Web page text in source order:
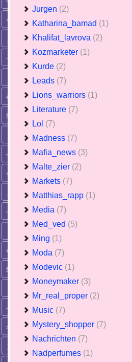
Jurgen (2)
Katharina_bamad (1)
Khalifat_lavrova (2)
Kozmarketer (1)
Kurde (2)
Leads (7)
Lions_warriors (1)
Literature (7)
Lol (7)
Madness (7)
Mafia_news (3)
Malte_zier (2)
Markets (7)
Matthias_rapp (1)
Media (7)
Med_ved (5)
Ming (1)
Moda (7)
Modevic (1)
Moneymaker (3)
Mr_real_proper (2)
Music (7)
Mystery_shopper (7)
Nachrichten (7)
Nadperfumes (1)